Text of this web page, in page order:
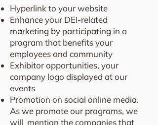
Hyperlink to your website
Enhance your DEI-related
marketing by participating in a
program that benefits your
employees and community
Exhibitor opportunities, your
company logo displayed at our
events
Promotion on social online media.
As we promote our programs, we
will mention the companies that